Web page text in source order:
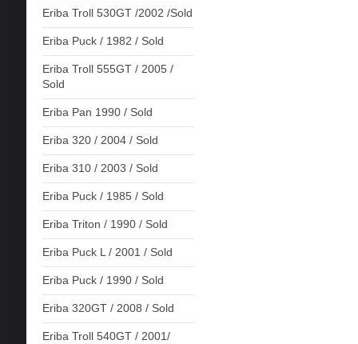
Eriba Troll 530GT /2002 /Sold
Eriba Puck / 1982 / Sold
Eriba Troll 555GT / 2005 /
Sold
Eriba Pan 1990 / Sold
Eriba 320 / 2004 / Sold
Eriba 310 / 2003 / Sold
Eriba Puck / 1985 / Sold
Eriba Triton / 1990 / Sold
Eriba Puck L / 2001 / Sold
Eriba Puck / 1990 / Sold
Eriba 320GT / 2008 / Sold
Eriba Troll 540GT / 2001/